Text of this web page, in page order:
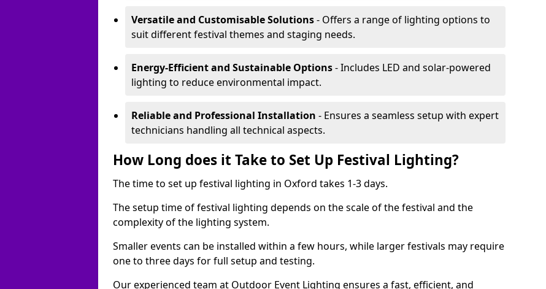
Versatile and Customisable Solutions- Offers a range of lighting options to
suit different festival themes and staging needs.
Energy-Efficient and Sustainable Options- Includes LED and solar-powered
lighting to reduce environmental impact.
Reliable and Professional Installation - Ensures a seamless setup with expert
technicians handling all technical aspects.
How Long does it Take to Set Up Festival Lighting?
The time to set up festival lighting in Oxford takes 1-3 days.
The setup time of festival lighting depends on the scale of the festival and the
complexity of the lighting system.
Smaller events can be installed within a few hours, while larger festivals may require
one to three days for full setup and testing.
Our experienced team at Outdoor Event Lighting ensures a fast, efficient, and